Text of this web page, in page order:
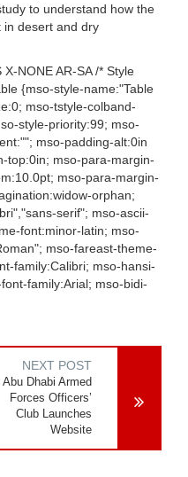
to understand how the
in desert and dry
NONE AR-SA /* Style
{mso-style-name:"Table
mso-tstyle-colband-
style-priority:99; mso-
mso-padding-alt:0in
top:0in; mso-para-margin-
mso-para-margin-
orphan;
serif"; mso-ascii-
font:minor-latin; mso-
mso-fareast-theme-
family:Calibri; mso-hansi-
family:Arial; mso-bidi-
NEXT POST
Abu Dhabi Armed
Forces Officers’
Club Launches
Website